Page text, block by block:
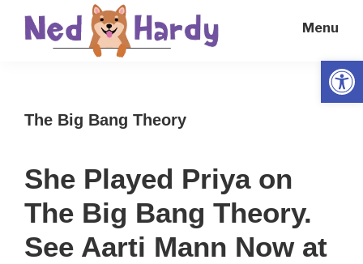
Everyday
Menu
The Big Bang Theory
She Played Priya on
The Big Bang Theory.
See Aarti Mann Now at